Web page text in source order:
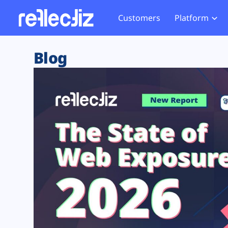
Customers Platform
Exposure Rating
Remote Monitoring
Web Skimming and
Web Supply Chain Risks
Tag Manager Security
Web Asset Management
DORA Compliance
Website
Tag
GDPR
CCPA
HIPAA
Blog